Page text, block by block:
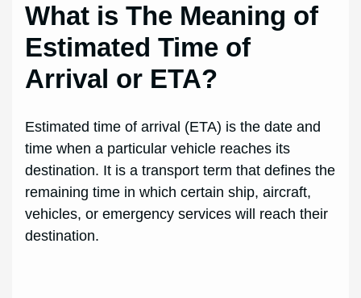
What is The Meaning of
Estimated Time of
Arrival or ETA?
Estimated time of arrival (ETA) is the date and
time when a particular vehicle reaches its
destination. It is a transport term that defines the
remaining time in which certain ship, aircraft,
vehicles, or emergency services will reach their
destination.